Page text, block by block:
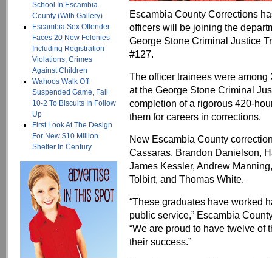
School In Escambia
County (With Gallery)
Escambia Sex Offender
Faces 20 New Felonies
Including Registration
Violations, Crimes
Against Children
Wahoos Walk Off
Suspended Game, Fall
10-2 To Biscuits In Follow
Up
First Look At The Design
For New $10 Million
Shelter In Century
Escambia County Corrections
officers will be joining the
George Stone Criminal Justice
#127.
The officer trainees were
at the George Stone Criminal
completion of a rigorous 420-
them for careers in corrections.
New Escambia County
Cassaras, Brandon Danielson,
James Kessler, Andrew
Tolbirt, and Thomas White.
“These graduates have worked
public service,” Escambia
“We are proud to have twelve of
their success.”